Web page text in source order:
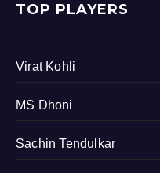
TOP PLAYERS
Virat Kohli
MS Dhoni
Sachin Tendulkar